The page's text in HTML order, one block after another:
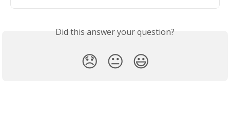
Did this answer your question?
😞 😐 😃